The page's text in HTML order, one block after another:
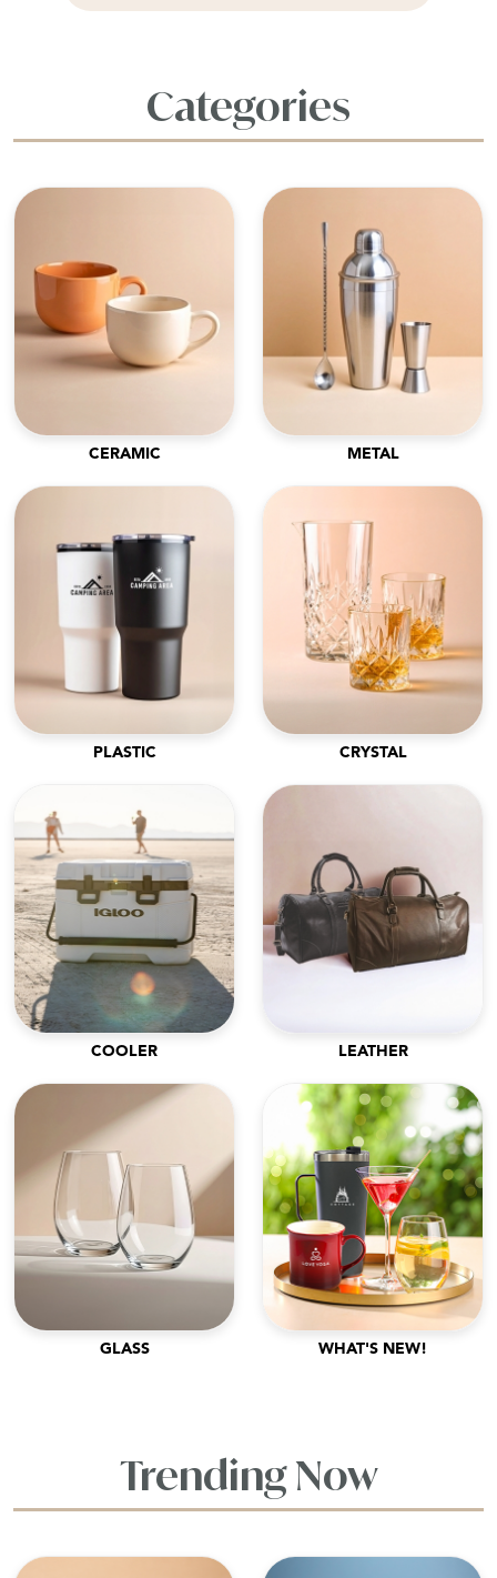
Categories
CERAMIC METAL
PLASTIC CRYSTAL
COOLER LEATHER
GLASS WHAT'S NEW!
Trending Now